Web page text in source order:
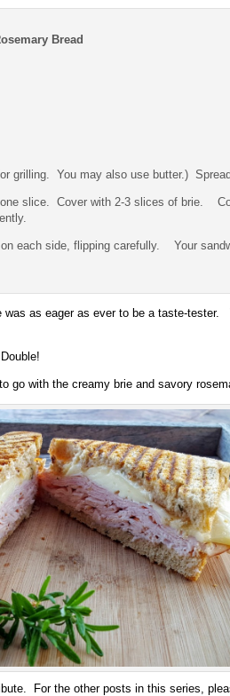
Bread
grilling. You may also use butter.)
slice. Cover with 2-3 slices of brie.
each side, flipping carefully. Your
as eager as ever to be a taste-
go with the creamy brie and savory
For the other posts in this series,